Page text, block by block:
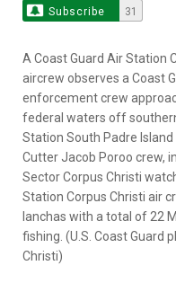
Subscribe 31
A Coast Guard Air Station
aircrew observes a Coast
enforcement crew
federal waters off
Station South Padre
Cutter Jacob Poroo crew,
Sector Corpus Christi
Station Corpus Christi air
lanchas with a total of 22
fishing. (U.S. Coast Guard
Christi)